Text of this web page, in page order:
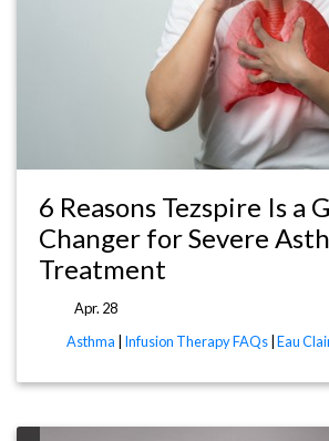
6 Reasons Tezspire Is a
Changer for Severe
Treatment
Apr. 28
Asthma
Infusion Therapy FAQs Eau